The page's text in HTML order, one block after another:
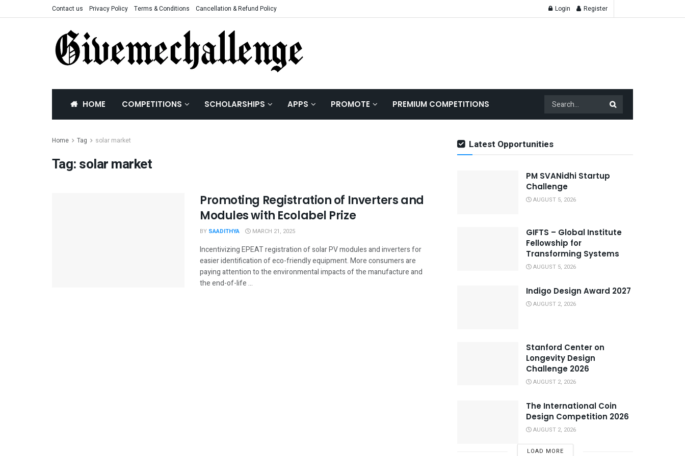
Contact us Privacy Policy Terms & Conditions Cancellation & Refund Policy Login Register
HOME COMPETITIONS SCHOLARSHIPS APPS PROMOTE PREMIUM COMPETITIONS
Home Tag solar market
Tag:solar market
Promoting Registration of Inverters and
Modules with Ecolabel Prize
BY SAADITHYA MARCH 21, 2025
Incentivizing EPEAT registration of solar PV modules and inverters for
easier identification of eco-friendly equipment. More consumers are
paying attention to the environmental impacts of the manufacture and
the end-of-life ...
Latest Opportunities
PM SVANidhi Startup
Challenge
AUGUST 5, 2026
GIFTS – Global Institute
Fellowship for
Transforming Systems
AUGUST 5, 2026
Indigo Design Award 2027
AUGUST 2, 2026
Stanford Center on
Longevity Design
Challenge 2026
AUGUST 2, 2026
The International Coin
Design Competition 2026
AUGUST 2, 2026
LOAD MORE